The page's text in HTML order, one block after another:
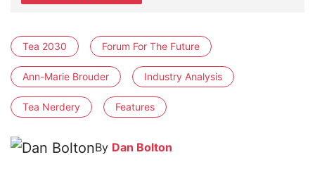
Tea 2030 Forum For The Future
Ann-Marie Brouder Industry Analysis
Tea Nerdery Features
By Dan Bolton